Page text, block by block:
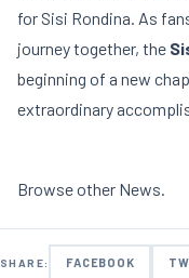
for Sisi Rondina. As
journey together, the
beginning of a new
extraordinary
Browse other News.
SHARE: FACEBOOK